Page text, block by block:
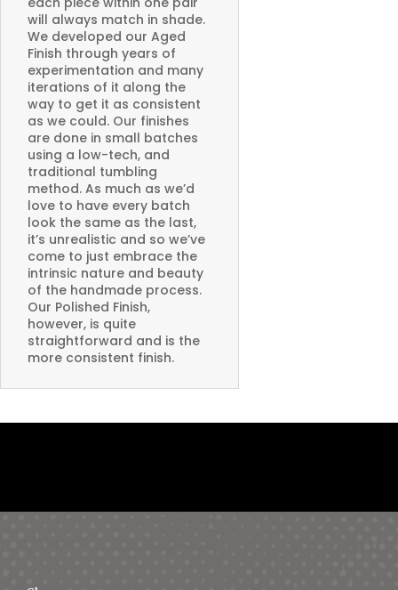
will always match in shade.
We developed our Aged
Finish through years of
experimentation and many
iterations of it along the
way to get it as consistent
as we could. Our finishes
are done in small batches
using a low-tech, and
traditional tumbling
method. As much as we’d
love to have every batch
look the same as the last,
it’s unrealistic and so we’ve
come to just embrace the
intrinsic nature and beauty
of the handmade process.
Our Polished Finish,
however, is quite
straightforward and is the
more consistent finish.